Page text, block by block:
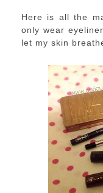
Here is all the
only wear
let my skin